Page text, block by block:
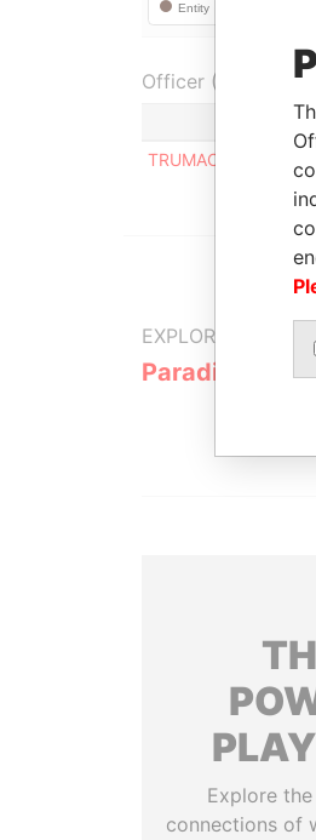
Officer (1)
TRUMACO TRUST &
EXPLORE MORE
Paradise
Explore
connections of